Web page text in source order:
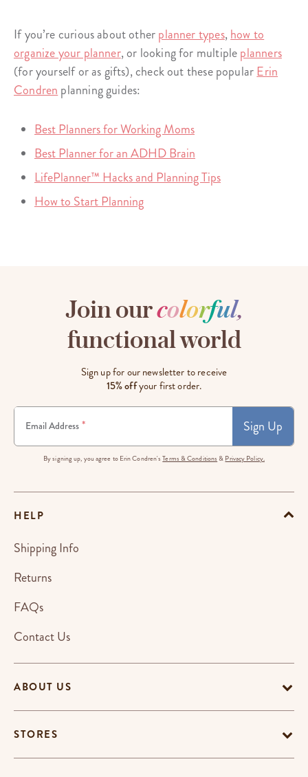
If you’re curious about otherplanner types,how to
organize your planner, or looking for multipleplanners
(for yourself or as gifts), check out these popularErin
Condren planning guides:
Best Planners for Working Moms
Best Planner for an ADHD Brain
LifePlanner™ Hacks and Planning Tips
How to Start Planning
Join ourcolorful,
functional world
Sign up for our newsletter to receive
15% offyour first order.
Email Address * Sign Up
By signing up, you agree to Erin Condren'sTerms & Conditions & Privacy Policy.
ABOUT US
STORES
HELP
Shipping Info
Returns
FAQs
Contact Us